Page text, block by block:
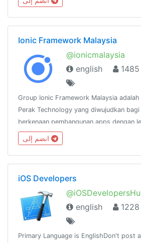
Ionic Framework Malaysia
@ionicmalaysia
english
1485
Group Ionic Framework Malaysia
Perak Technology yang diwujudkan
berkenaan pembangunan apps dengan
pantas menggunakan Ionic
Framework.http://www.facebook.com/
iOS Developers
english
1228
Primary Language is EnglishDon't post